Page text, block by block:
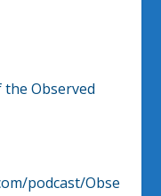
Observed
podcast/Obse